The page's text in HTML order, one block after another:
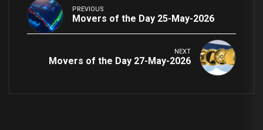
PREVIOUS
Movers of the Day 25-May-2026
NEXT
Movers of the Day 27-May-2026